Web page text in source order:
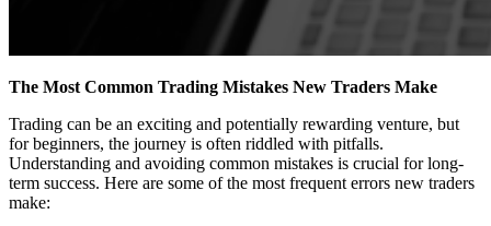
The Most Common Trading Mistakes New Traders Make
Trading can be an exciting and potentially rewarding venture, but
for beginners, the journey is often riddled with pitfalls.
Understanding and avoiding common mistakes is crucial for long-
term success. Here are some of the most frequent errors new traders
make: